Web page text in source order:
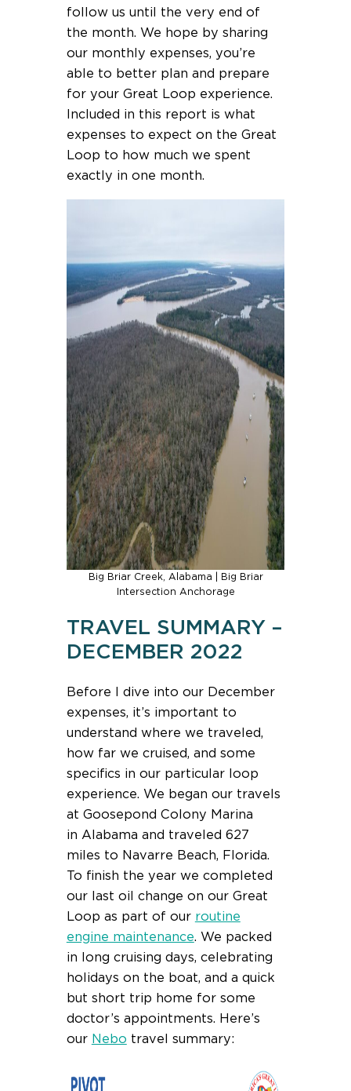
follow us until the very end of
the month. We hope by sharing
our monthly expenses, you’re
able to better plan and prepare
for your Great Loop experience.
Included in this report is what
expenses to expect on the Great
Loop to how much we spent
exactly in one month.
Big Briar Creek, Alabama | Big Briar
Intersection Anchorage
TRAVEL SUMMARY –
DECEMBER 2022
Before I dive into our December
expenses, it’s important to
understand where we traveled,
how far we cruised, and some
specifics in our particular loop
experience. We began our travels
at Goosepond Colony Marina
in Alabama and traveled 627
miles to Navarre Beach, Florida.
To finish the year we completed
our last oil change on our Great
Loop as part of our routine
engine maintenance. We packed
in long cruising days, celebrating
holidays on the boat, and a quick
but short trip home for some
doctor’s appointments. Here’s
our Nebo travel summary: